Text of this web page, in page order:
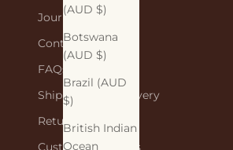
(AUD $)
Botswana
(AUD $)
Brazil (AUD
$)
British Indian
Ocean
Journal
Contact Us
FAQs
Shipping and Delivery
Returns Policy
Customer Reviews